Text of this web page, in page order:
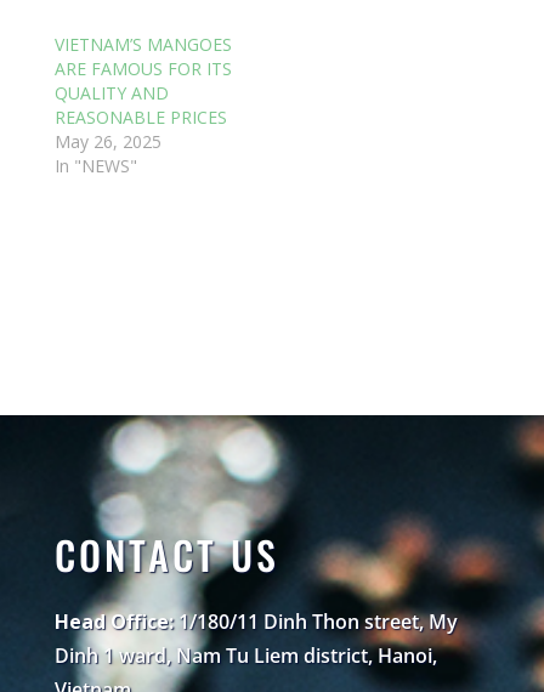
VIETNAM’S MANGOES
ARE FAMOUS FOR ITS
QUALITY AND
REASONABLE PRICES
May 26, 2025
In "NEWS"
CONTACT US
Head Office:1/180/11 Dinh Thon street, My
Dinh 1 ward, Nam Tu Liem district, Hanoi,